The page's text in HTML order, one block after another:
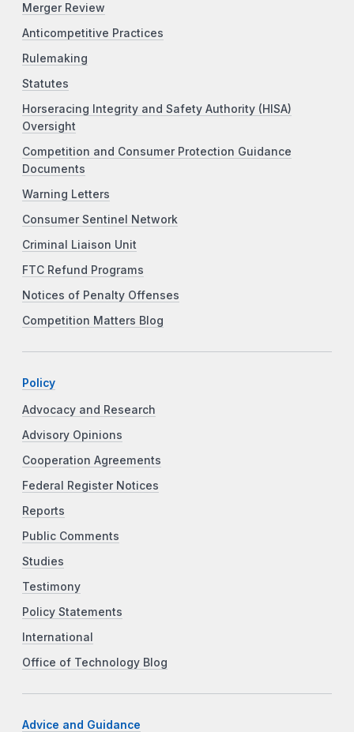
Merger Review
Anticompetitive Practices
Rulemaking
Statutes
Horseracing Integrity and Safety Authority (HISA)
Oversight
Competition and Consumer Protection Guidance
Documents
Warning Letters
Consumer Sentinel Network
Criminal Liaison Unit
FTC Refund Programs
Notices of Penalty Offenses
Competition Matters Blog
Policy
Advocacy and Research
Advisory Opinions
Cooperation Agreements
Federal Register Notices
Reports
Public Comments
Studies
Testimony
Policy Statements
International
Office of Technology Blog
Advice and Guidance